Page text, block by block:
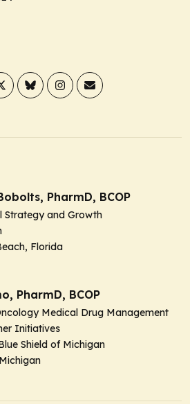
PharmD, BCOP
Strategy and Growth
Florida
PharmD, BCOP
Medical Drug Management
Initiatives
Shield of Michigan